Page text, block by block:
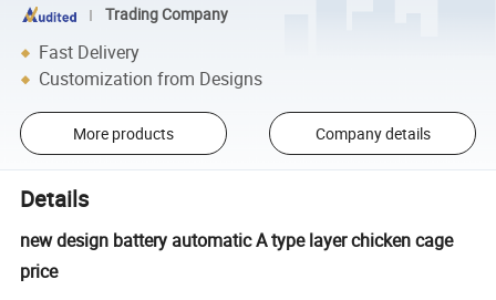
Trading Company
Fast Delivery
Customization from Designs
More products Company details
Details
new design battery automatic A type layer chicken cage
price